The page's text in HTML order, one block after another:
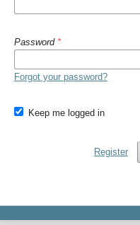
Password *
Forgot your password?
Keep me logged in
Register